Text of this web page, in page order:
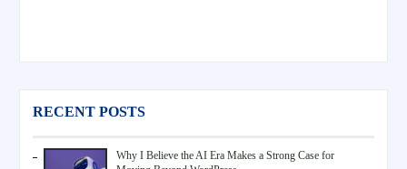
RECENT POSTS
Why I Believe the AI Era Makes a Strong Case for